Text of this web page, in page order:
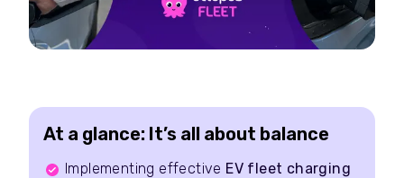
At a glance: It’s all about balance
Implementing effective EV fleet charging